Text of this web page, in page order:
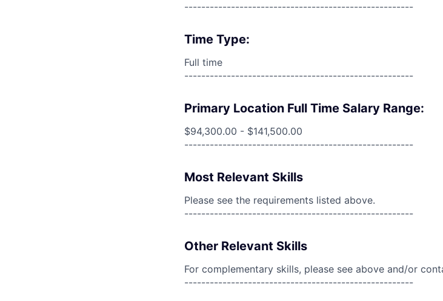
------------------------------------------------------
Time Type:
Full time
------------------------------------------------------
Primary Location Full Time Salary Range:
$94,300.00 - $141,500.00
------------------------------------------------------
Most Relevant Skills
Please see the requirements listed above.
------------------------------------------------------
Other Relevant Skills
For complementary skills, please see above and/or
------------------------------------------------------